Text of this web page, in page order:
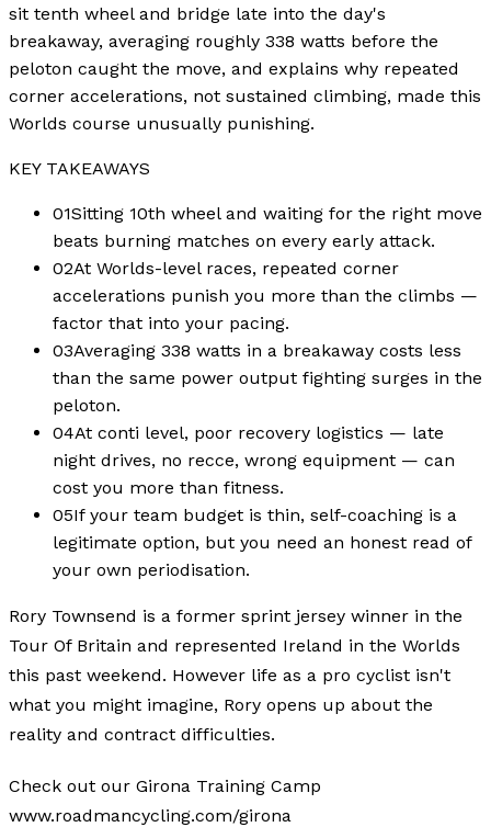
sit tenth wheel and bridge late into the day's
breakaway, averaging roughly 338 watts before the
peloton caught the move, and explains why repeated
corner accelerations, not sustained climbing, made this
Worlds course unusually punishing.
KEY TAKEAWAYS
01Sitting 10th wheel and waiting for the right move
beats burning matches on every early attack.
02At Worlds-level races, repeated corner
accelerations punish you more than the climbs —
factor that into your pacing.
03Averaging 338 watts in a breakaway costs less
than the same power output fighting surges in the
peloton.
04At conti level, poor recovery logistics — late
night drives, no recce, wrong equipment — can
cost you more than fitness.
05If your team budget is thin, self-coaching is a
legitimate option, but you need an honest read of
your own periodisation.
Rory Townsend is a former sprint jersey winner in the
Tour Of Britain and represented Ireland in the Worlds
this past weekend. However life as a pro cyclist isn't
what you might imagine, Rory opens up about the
reality and contract difficulties.
Check out our Girona Training Camp
www.roadmancycling.com/girona